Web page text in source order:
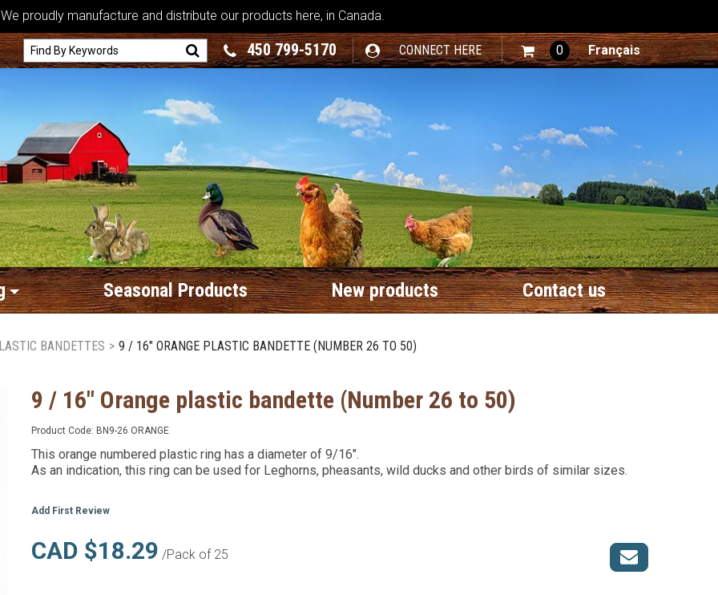
We proudly manufacture and distribute our products here, in Canada.
450 799-5170 CONNECT HERE 0 Français
Seasonal Products New products Contact us
BANDETTES > 9 / 16" ORANGE PLASTIC BANDETTE (NUMBER 26 TO 50)
9 / 16" Orange plastic bandette (Number 26 to 50)
Product Code: BN9-26 ORANGE
This orange numbered plastic ring has a diameter of 9/16".
As an indication, this ring can be used for Leghorns, pheasants, wild ducks and other birds of similar sizes.
Add First Review
CAD $18.29 /Pack of 25